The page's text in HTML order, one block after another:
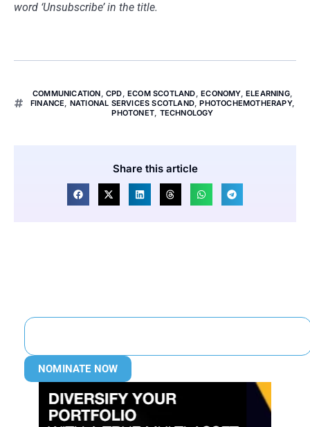
word ‘Unsubscribe’ in the title.
COMMUNICATION,CPD,ECOM SCOTLAND,ECONOMY, ELEARNING,
FINANCE, NATIONAL SERVICES SCOTLAND,PHOTOCHEMOTHERAPY,
PHOTONET, TECHNOLOGY
Share this article
NOMINATE NOW